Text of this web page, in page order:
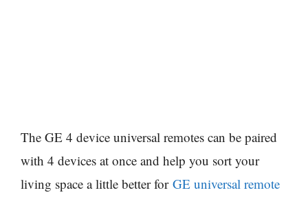
The GE 4 device universal remotes can be paired
with 4 devices at once and help you sort your
living space a little better for GE universal remote